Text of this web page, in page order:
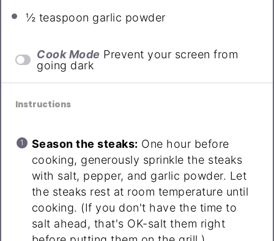
½ teaspoon garlic powder
Cook Mode Prevent your screen from
going dark
Instructions
Season the steaks: One hour before
cooking, generously sprinkle the steaks
with salt, pepper, and garlic powder. Let
the steaks rest at room temperature until
cooking. (If you don't have the time to
salt ahead, that's OK-salt them right